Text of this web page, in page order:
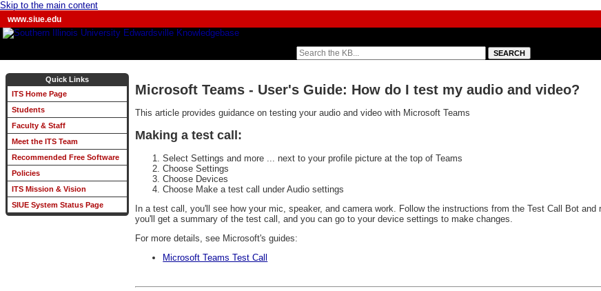
Skip to the main content
www.siue.edu
Quick Links
ITS Home Page
Students
Faculty & Staff
Meet the ITS Team
Recommended Free Software
Policies
ITS Mission & Vision
SIUE System Status Page
Microsoft Teams - User's Guide: How do I test my audio and video?
This article provides guidance on testing your audio and video with Microsoft Teams
Making a test call:
Select Settings and more ... next to your profile picture at the top of Teams
Choose Settings
Choose Devices
Choose Make a test call under Audio settings
In a test call, you'll see how your mic, speaker, and camera work. Follow the instructions from the Test Call Bot
you'll get a summary of the test call, and you can go to your device settings to make changes.
For more details, see Microsoft's guides:
Microsoft Teams Test Call